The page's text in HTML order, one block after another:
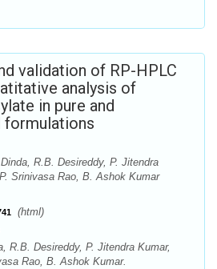
validation of RP-HPLC
analysis of
in pure and
formulations
R.B. Desireddy, P. Jitendra
Srinivasa Rao, B. Ashok Kumar
(html)
R.B. Desireddy, P. Jitendra Kumar,
Rao, B. Ashok Kumar.